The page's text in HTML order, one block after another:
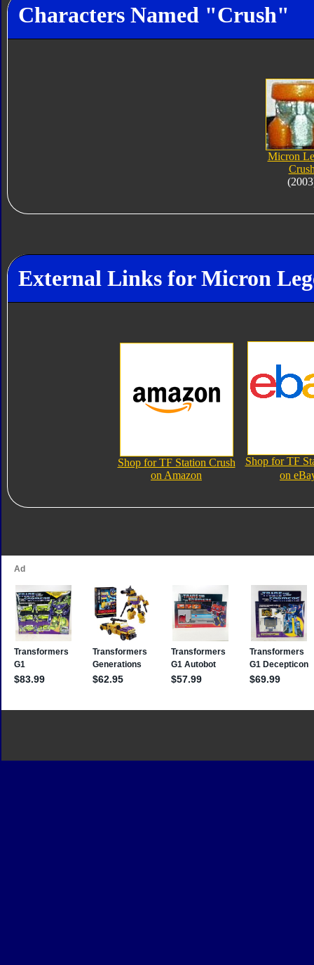
Characters Named "Crush"
Micron
External Links for Micron
Shop for TF Station Crush
on Amazon
Shop for TF
on